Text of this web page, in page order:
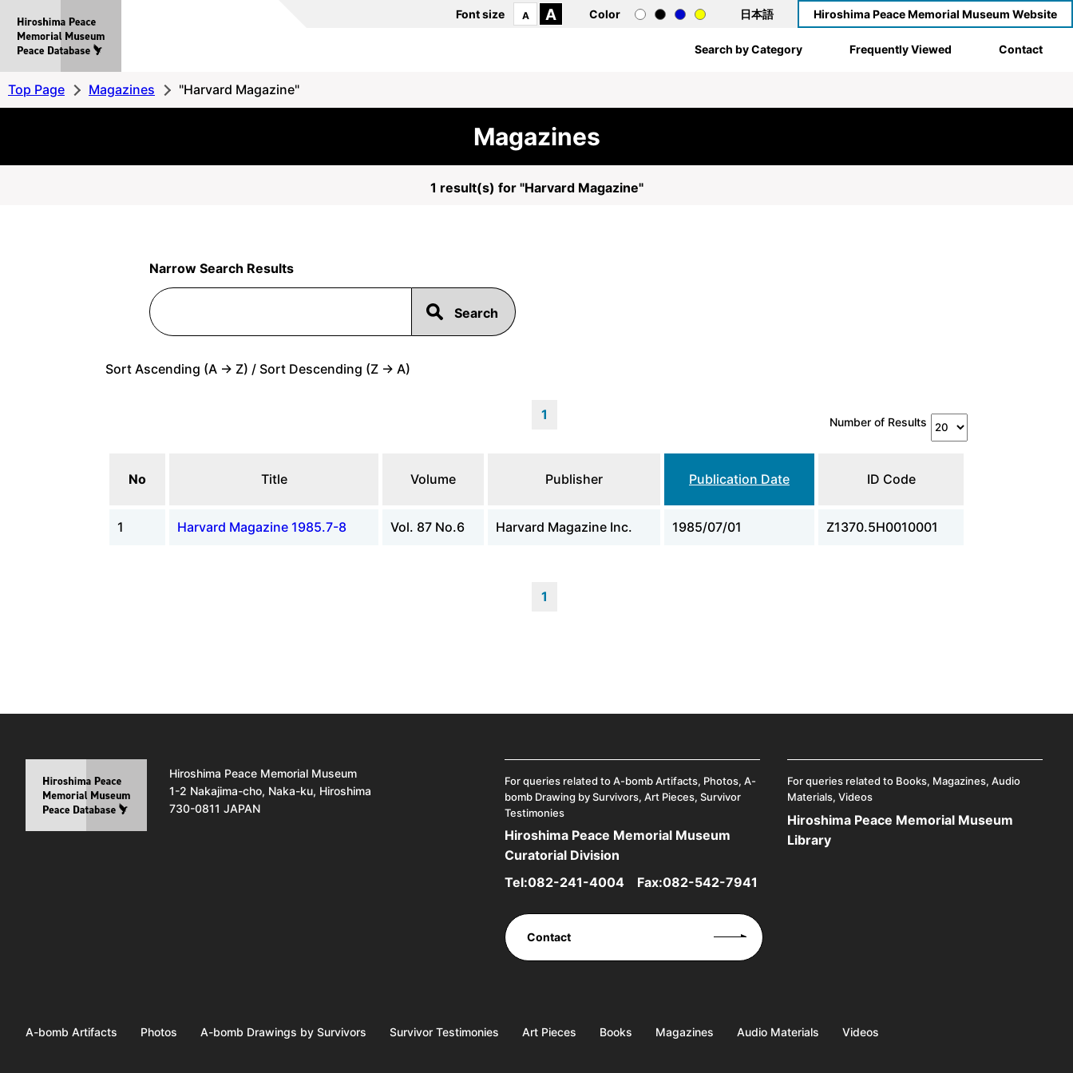
Peace
MemorialMuseum
Peace
Database
Font size A A Color 日本語 Hiroshima Peace Memorial Museum Website
Search by Category Frequently Viewed Contact
Top Page Magazines "Harvard Magazine"
Magazines
1 result(s) for "Harvard Magazine"
Narrow Search Results
Sort Ascending (A -> Z) / Sort Descending (Z -> A)
1 Number of Results
No Title Volume Publisher Publication Date ID Code
1 Harvard Magazine 1985.7-8 Vol. 87 No.6 Harvard Magazine Inc. 1985/07/01 Z1370.5H0010001
1
Hiroshima Peace Memorial Museum
1-2 Nakajima-cho, Naka-ku, Hiroshima
730-0811 JAPAN
For queries related to A-bomb Artifacts, Photos, A-
bomb Drawing by Survivors, Art Pieces, Survivor
Testimonies
Hiroshima Peace Memorial Museum
Curatorial Division
For queries related to Books, Magazines, Audio
Materials, Videos
Hiroshima Peace Memorial Museum
Library
Tel:082-241-4004 Fax:082-542-7941
Contact
A-bomb Artifacts Photos A-bomb Drawings by Survivors Survivor Testimonies Art Pieces Books Magazines Audio Materials Videos